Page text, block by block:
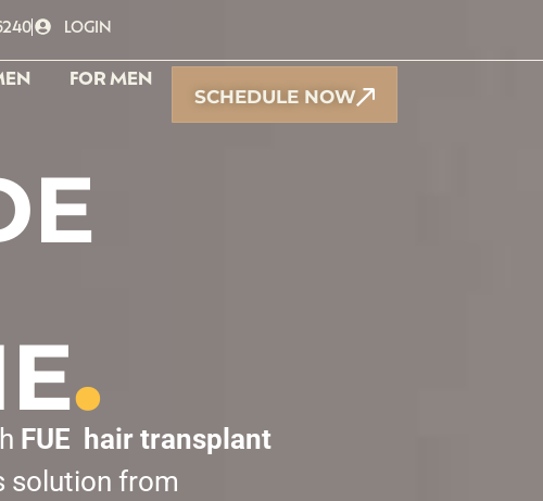
LOGIN
FOR MEN
SCHEDULE NOW
.
FUE hair transplant
solution from